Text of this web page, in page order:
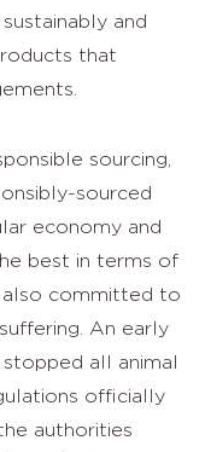
and
that
sourcing,
sourced
economy and
best in terms of
also committed to
An early
all animal
officially
authorities